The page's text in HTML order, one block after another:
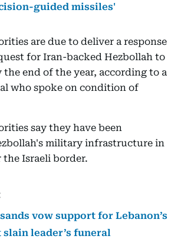
guided missiles'
are due to deliver a response
for Iran-backed Hezbollah to
the end of the year, according to a
who spoke on condition of
say they have been
military infrastructure in
Israeli border.
vow support for Lebanon’s
leader’s funeral